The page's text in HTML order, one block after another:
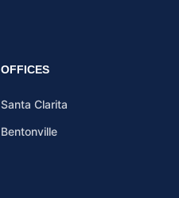
OFFICES
Santa Clarita
Bentonville